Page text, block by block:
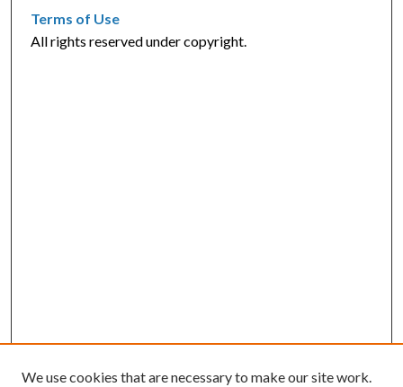
Terms of Use
All rights reserved under copyright.
We use cookies that are necessary to make our site work.